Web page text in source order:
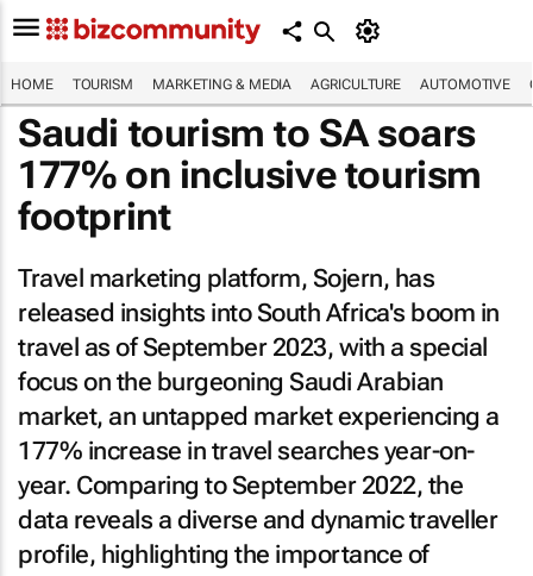
HOME TOURISM MARKETING & MEDIA AGRICULTURE AUTOMOTIVE
Saudi tourism to SA soars
177% on inclusive tourism
footprint
Travel marketing platform, Sojern, has
released insights into South Africa's boom in
travel as of September 2023, with a special
focus on the burgeoning Saudi Arabian
market, an untapped market experiencing a
177% increase in travel searches year-on-
year. Comparing to September 2022, the
data reveals a diverse and dynamic traveller
profile, highlighting the importance of